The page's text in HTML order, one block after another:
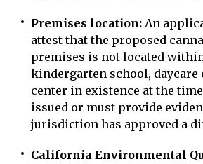
Premises location: An
attest that the proposed
premises is not located
kindergarten school, daycare
center in existence at the
issued or must provide
jurisdiction has approved a
California Environmental